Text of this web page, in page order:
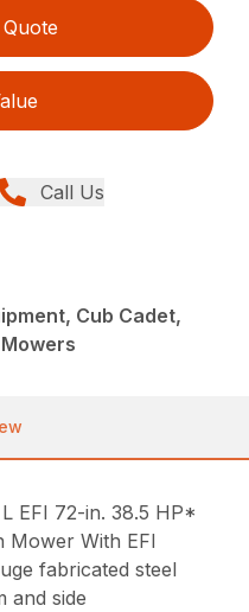
Call Us
Cub Cadet,
EFI 72-in. 38.5 HP*
Mower With EFI
fabricated steel
and side